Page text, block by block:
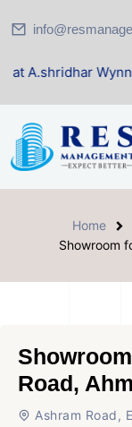
Wynn (3186 sqft)|
Home
Showroom
Road,
Ashram Road,